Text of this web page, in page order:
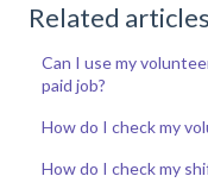
Related articles
Can I use my
paid job?
How do I check my
How do I check my